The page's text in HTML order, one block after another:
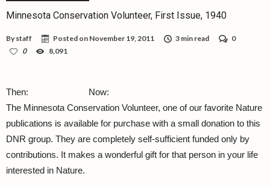
Minnesota Conservation Volunteer, First Issue, 1940
By staff Posted on November 19, 2011 3 min read
0
0
8,091
Then: Now:
The Minnesota Conservation Volunteer, one of our favorite Nature
publications is available for purchase with a small donation to this
DNR group. They are completely self-sufficient funded only by
contributions. It makes a wonderful gift for that person in your life
interested in Nature.